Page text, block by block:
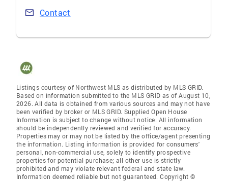
Contact
Listings courtesy of Northwest MLS as distributed by MLS GRID.
Based on information submitted to the MLS GRID as of August 10,
2026. All data is obtained from various sources and may not have
been verified by broker or MLS GRID. Supplied Open House
Information is subject to change without notice. All information
should be independently reviewed and verified for accuracy.
Properties may or may not be listed by the office/agent presenting
the information. Listing information is provided for consumers'
personal, non-commercial use, solely to identify prospective
properties for potential purchase; all other use is strictly
prohibited and may violate relevant federal and state law.
Information deemed reliable but not guaranteed. Copyright ©